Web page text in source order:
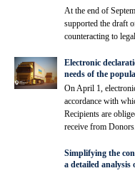
At the end of
supported the draft
counteracting to
Electronic
needs of the
On April 1,
accordance with
Recipients are
receive from Donors.
Simplifying the
a detailed